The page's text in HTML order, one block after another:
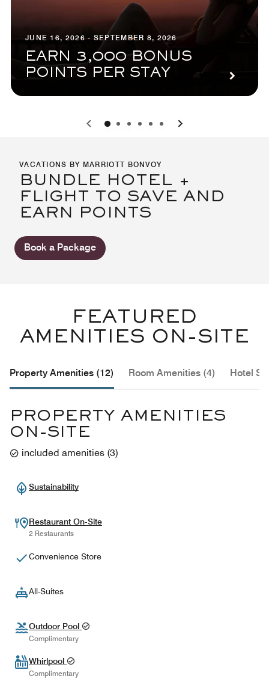
JUNE 16, 2026 - SEPTEMBER 8, 2026
EARN 3,000 BONUS
POINTS PER STAY
0 1 2 3 4 5
VACATIONS BY MARRIOTT BONVOY
BUNDLE HOTEL +
FLIGHT TO SAVE AND
EARN POINTS
Book a Package
FEATURED
AMENITIES ON-SITE
Property Amenities (12) Room Amenities (4) Hotel
PROPERTY AMENITIES
ON-SITE
included amenities (3)
Sustainability
Restaurant On-Site
2 Restaurants
Convenience Store
All-Suites
Outdoor Pool
Complimentary
Whirlpool
Complimentary